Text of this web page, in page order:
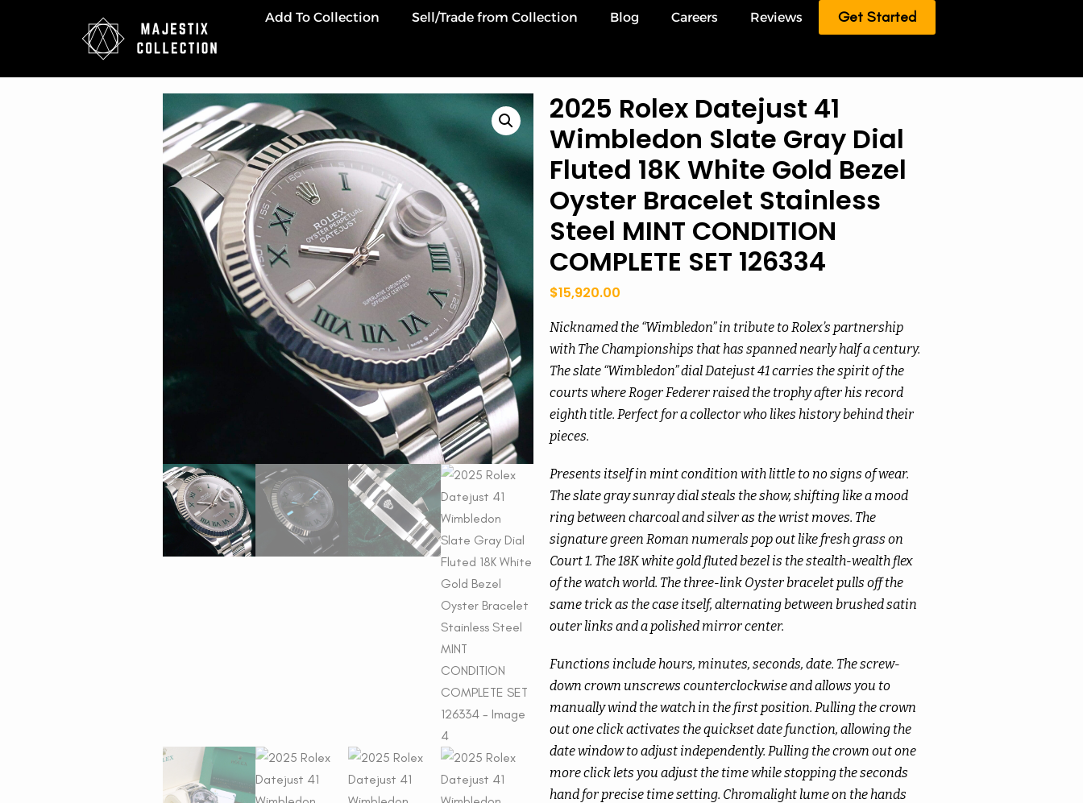
Add To Collection Sell/Trade from Collection Blog Careers Reviews Get Started
2025 Rolex Datejust 41
Wimbledon Slate Gray Dial
Fluted 18K White Gold Bezel
Oyster Bracelet Stainless
Steel MINT CONDITION
COMPLETE SET 126334
$15,920.00
Nicknamed the “Wimbledon” in tribute to Rolex’s partnership
with The Championships that has spanned nearly half a century.
The slate “Wimbledon” dial Datejust 41 carries the spirit of the
courts where Roger Federer raised the trophy after his record
eighth title. Perfect for a collector who likes history behind their
pieces.
Presents itself in mint condition with little to no signs of wear.
The slate gray sunray dial steals the show, shifting like a mood
ring between charcoal and silver as the wrist moves. The
signature green Roman numerals pop out like fresh grass on
Court 1. The 18K white gold fluted bezel is the stealth-wealth flex
of the watch world. The three-link Oyster bracelet pulls off the
same trick as the case itself, alternating between brushed satin
outer links and a polished mirror center.
Functions include hours, minutes, seconds, date. The screw-
down crown unscrews counterclockwise and allows you to
manually wind the watch in the first position. Pulling the crown
out one click activates the quickset date function, allowing the
date window to adjust independently. Pulling the crown out one
more click lets you adjust the time while stopping the seconds
hand for precise time setting. Chromalight lume on the hands